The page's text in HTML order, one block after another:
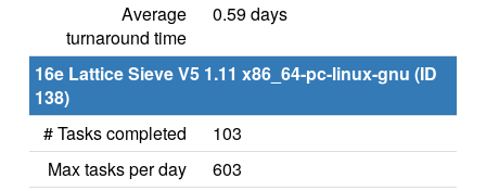
Average
turnaround time
0.59 days
16e Lattice Sieve V5 1.11 x86_64-pc-linux-gnu (ID
138)
# Tasks completed
103
Max tasks per day
603